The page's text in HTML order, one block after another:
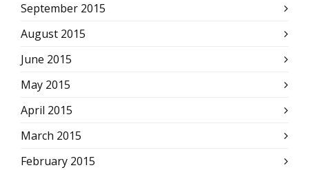
September 2015
August 2015
June 2015
May 2015
April 2015
March 2015
February 2015